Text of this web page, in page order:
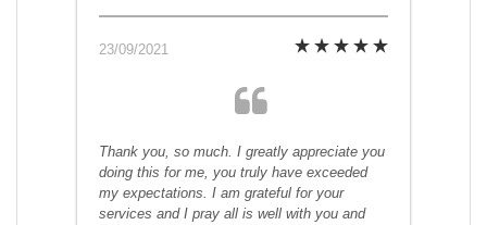
23/09/2021
Thank you, so much. I greatly appreciate you
doing this for me, you truly have exceeded
my expectations. I am grateful for your
services and I pray all is well with you and